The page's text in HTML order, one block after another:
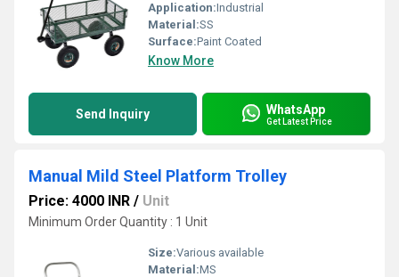
Application:Industrial
Material:SS
Surface:Paint Coated
Know More
Send Inquiry WhatsApp
Get Latest Price
Manual Mild Steel Platform Trolley
Price: 4000 INR / Unit
Minimum Order Quantity : 1 Unit
Size:Various available
Material:MS